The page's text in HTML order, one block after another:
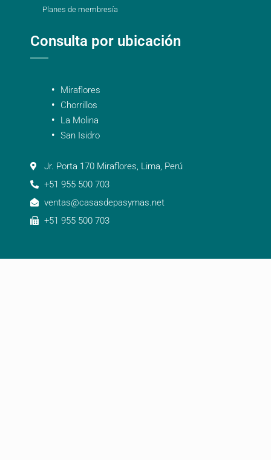
Planes de membresía
Consulta por ubicación
Miraflores
Chorrillos
La Molina
San Isidro
Jr. Porta 170 Miraflores, Lima, Perú
+51 955 500 703
ventas@casasdepasymas.net
+51 955 500 703